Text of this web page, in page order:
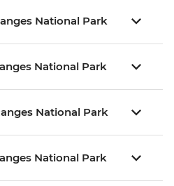
National Park
National Park
National Park
National Park